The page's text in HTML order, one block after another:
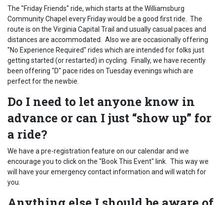
The "Friday Friends" ride, which starts at the Williamsburg
Community Chapel every Friday would be a good first ride. The
route is on the Virginia Capital Trail and usually casual paces and
distances are accommodated. Also we are occasionally offering
"No Experience Required" rides which are intended for folks just
getting started (or restarted) in cycling. Finally, we have recently
been offering "D" pace rides on Tuesday evenings which are
perfect for the newbie.
Do I need to let anyone know in
advance or can I just “show up” for
a ride?
We have a pre-registration feature on our calendar and we
encourage you to click on the "Book This Event" link. This way we
will have your emergency contact information and will watch for
you.